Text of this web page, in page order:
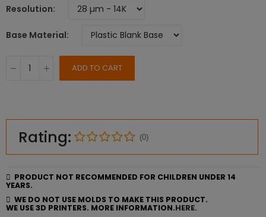
Resolution
Base Material
ADD TO CART
Rating: (0)
PRODUCT NOT RECOMMENDED FOR CHILDREN UNDER 14
YEARS.
WE DO NOT USE MOLDS TO MAKE THIS PRODUCT.
WE USE 3D PRINTERS. MORE INFORMATION.HERE.